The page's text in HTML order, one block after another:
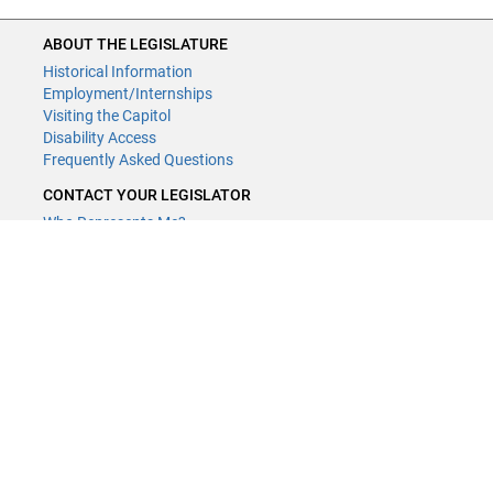
ABOUT THE LEGISLATURE
Historical Information
Employment/Internships
Visiting the Capitol
Disability Access
Frequently Asked Questions
CONTACT YOUR LEGISLATOR
Who Represents Me?